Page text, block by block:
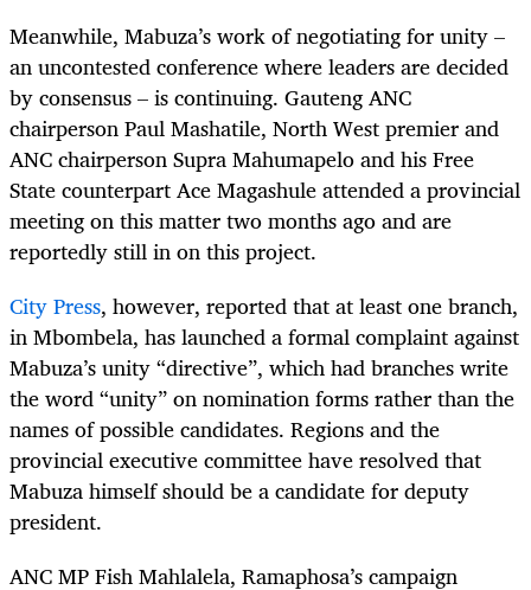
Meanwhile, Mabuza’s work of negotiating for unity –
an uncontested conference where leaders are decided
by consensus – is continuing. Gauteng ANC
chairperson Paul Mashatile, North West premier and
ANC chairperson Supra Mahumapelo and his Free
State counterpart Ace Magashule attended a provincial
meeting on this matter two months ago and are
reportedly still in on this project.
City Press, however, reported that at least one branch,
in Mbombela, has launched a formal complaint against
Mabuza’s unity “directive”, which had branches write
the word “unity” on nomination forms rather than the
names of possible candidates. Regions and the
provincial executive committee have resolved that
Mabuza himself should be a candidate for deputy
president.
ANC MP Fish Mahlalela, Ramaphosa’s campaign